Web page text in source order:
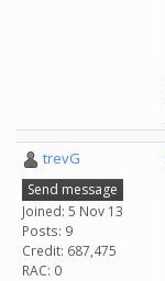
trevG
Send message
Joined: 5 Nov 13
Posts: 9
Credit: 687,475
RAC: 0